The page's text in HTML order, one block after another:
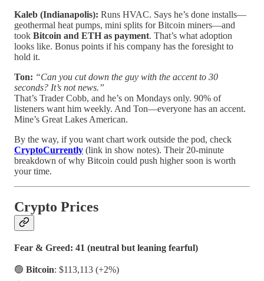
Kaleb (Indianapolis): Runs HVAC. Says he’s done installs—
geothermal heat pumps, mini splits for Bitcoin miners—and
took Bitcoin and ETH as payment. That’s what adoption
looks like. Bonus points if his company has the foresight to
hold it.
Ton: “Can you cut down the guy with the accent to 30
seconds? It’s not news.”
That’s Trader Cobb, and he’s on Mondays only. 90% of
listeners want him weekly. And Ton—everyone has an accent.
Mine’s Great Lakes American.
By the way, if you want chart work outside the pod, check
CryptoCurrently (link in show notes). Their 20-minute
breakdown of why Bitcoin could push higher soon is worth
your time.
Crypto Prices
Fear & Greed: 41 (neutral but leaning fearful)
🟢 Bitcoin: $113,113 (+2%)